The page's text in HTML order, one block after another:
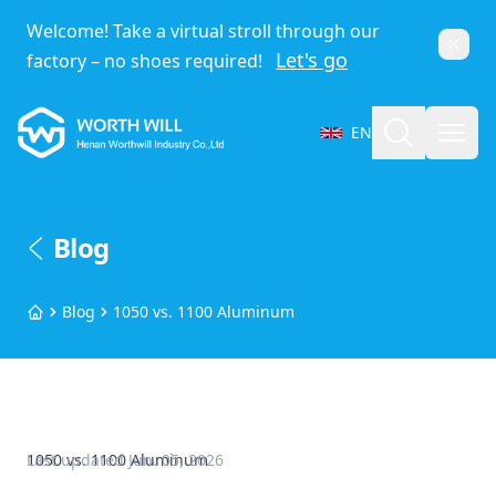
Welcome! Take a virtual stroll through our
factory – no shoes required!
Let's go
Worthwill
EN
Select Language
Blog
HomeBlog 1050 vs. 1100 Aluminum
1050 vs. 1100 Aluminum
Last updatedJun. 05, 2026